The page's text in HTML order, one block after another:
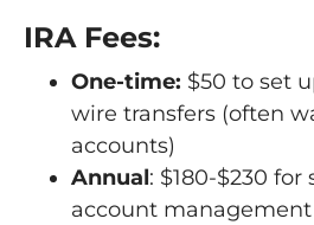
IRA Fees:
One-time: $50 to set
wire transfers (often
accounts)
Annual: $180-$230 for
account management